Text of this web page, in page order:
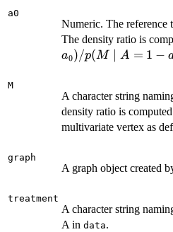
a0
Numeric. The reference
The density ratio is
a0)/p(M A = 1 −
M
A character string
density ratio is
multivariate vertex as
graph
A graph object created
treatment
A character string
A in data.